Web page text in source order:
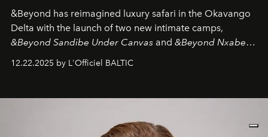
&Beyond has reimagined luxury safari in the Okavango
Delta with the launch of two new intimate camps,
&Beyond Sandibe Under Canvas and &Beyond Nxabega
&Beyond Chobe Under Canvas
iconic wild places, a journey offering a rare combination
is not a lodge — it’s the wild, felt, heard,
12.22.2025 by L'Officiel BALTIC